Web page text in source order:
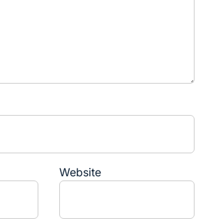
Website